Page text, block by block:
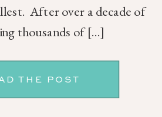
THE POST
After over a decade of
thousands of […]